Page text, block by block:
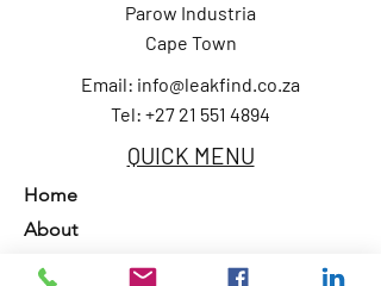
Parow Industria
Cape Town
Email: info@leakfind.co.za
Tel: +27 21 551 4894
QUICK MENU
Home
About
Services